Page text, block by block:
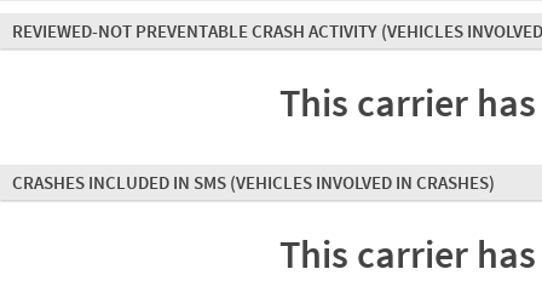
REVIEWED-NOT PREVENTABLE CRASH ACTIVITY (VEHICLES
This carrier
CRASHES INCLUDED IN SMS (VEHICLES INVOLVED IN CRASHES)
This carrier